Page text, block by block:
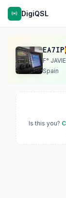
DigiQSL
EA7IP
F°
Spain
Is this you?